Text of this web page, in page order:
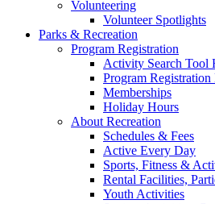
Volunteering
Volunteer Spotlights
Parks & Recreation
Program Registration
Activity Search Tool
Program Registration
Memberships
Holiday Hours
About Recreation
Schedules & Fees
Active Every Day
Sports, Fitness &
Rental Facilities,
Youth Activities